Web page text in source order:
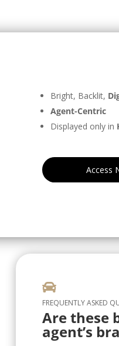
Bright, Backlit,
Agent-Centric
Displayed only in
Access

FREQUENTLY ASKED
Are these
agent’s